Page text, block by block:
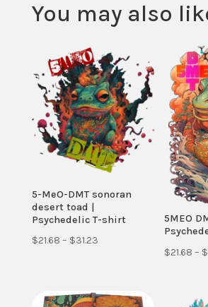
You may also
5-MeO-DMT sonoran
desert toad |
Psychedelic T-shirt
$21.68 – $31.23Price
through
5MEO
$21.68 – $